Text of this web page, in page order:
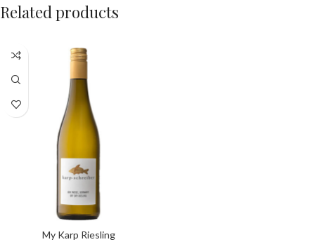
Related products
My Karp Riesling